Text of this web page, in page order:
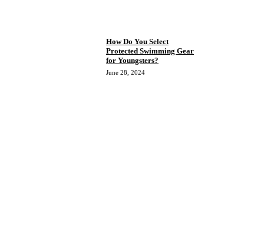
How Do You Select
Protected Swimming Gear
for Youngsters?
June 28, 2024